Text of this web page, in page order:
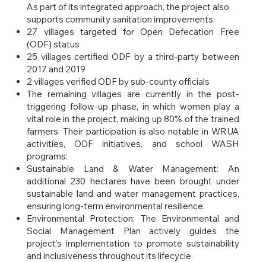
As part of its integrated approach, the project also
supports community sanitation improvements:
27 villages targeted for Open Defecation Free
(ODF) status
25 villages certified ODF by a third-party between
2017 and 2019
2 villages verified ODF by sub-county officials
The remaining villages are currently in the post-
triggering follow-up phase, in which women play a
vital role in the project, making up 80% of the trained
farmers. Their participation is also notable in WRUA
activities, ODF initiatives, and school WASH
programs:
Sustainable Land & Water Management: An
additional 230 hectares have been brought under
sustainable land and water management practices,
ensuring long-term environmental resilience.
Environmental Protection: The Environmental and
Social Management Plan actively guides the
project’s implementation to promote sustainability
and inclusiveness throughout its lifecycle.